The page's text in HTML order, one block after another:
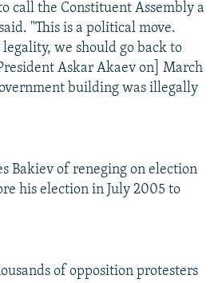
call the Constituent Assembly a
"This is a political move.
we should go back to
Askar Akaev on] March
building was illegally
Bakiev of reneging on election
his election in July 2005 to
of opposition protesters